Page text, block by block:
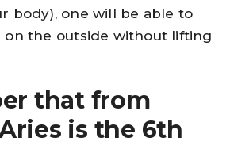
body), one will be able to
the outside without lifting
that from
is the 6th